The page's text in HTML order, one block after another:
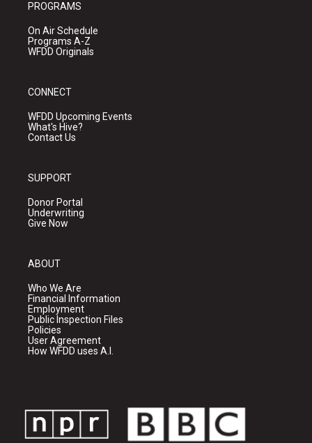
PROGRAMS
On Air Schedule
Programs A-Z
WFDD Originals
CONNECT
WFDD Upcoming Events
What's Hive?
Contact Us
SUPPORT
Donor Portal
Underwriting
Give Now
ABOUT
Who We Are
Financial Information
Employment
Public Inspection Files
Policies
User Agreement
How WFDD uses A.I.